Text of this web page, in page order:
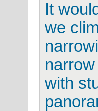
It
we
with